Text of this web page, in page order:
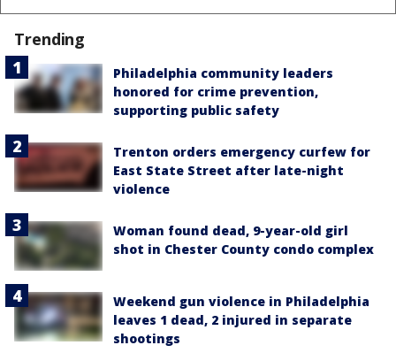
Trending
Philadelphia community leaders
honored for crime prevention,
supporting public safety
Trenton orders emergency curfew for
East State Street after late-night
violence
Woman found dead, 9-year-old girl
shot in Chester County condo complex
Weekend gun violence in Philadelphia
leaves 1 dead, 2 injured in separate
shootings